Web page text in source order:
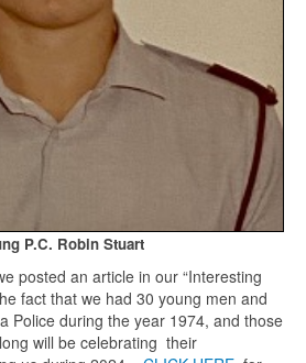
P.C. Robin Stuart
posted an article in our “Interesting
fact that we had 30 young men and
Police during the year 1974, and those
will be celebrating their